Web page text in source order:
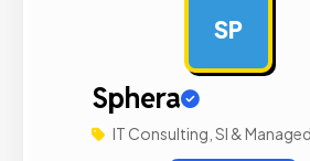
SP
Sphera
IT Consulting, SI &